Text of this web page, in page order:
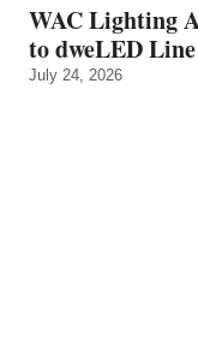
WAC Lighting
to dweLED Line
July 24, 2026